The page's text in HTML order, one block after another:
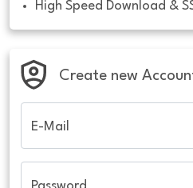
High Speed Download &
Create new
E-Mail